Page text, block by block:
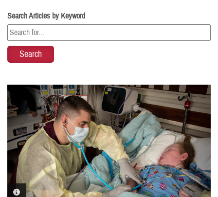
Search Articles by Keyword
PHOTO INFORMATION